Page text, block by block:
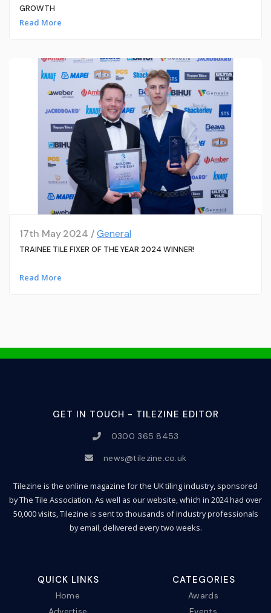
GROWTH
Read More
17th May 2024 /General
TRAINEE TILE FIXER OF THE YEAR 2024 WINNER!
Read More
GET IN TOUCH - TILEZINE EDITOR
0300 365 8453
news@tilezine.co.uk
Tilezine is the online magazine for the UK tiling industry, sponsored
by The Tile Association. As well as our website, which in 2024 had over
50,000 visits, Tilezine is sent to thousands of industry professionals
by email, delivered every two weeks.
QUICK LINKS
Home
CATEGORIES
Awards